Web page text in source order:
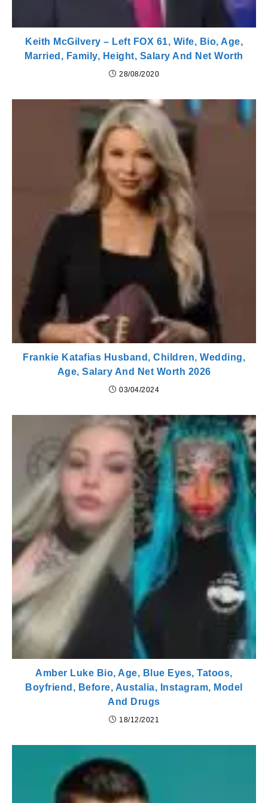
Keith McGilvery – Left FOX 61, Wife, Bio, Age,
Married, Family, Height, Salary And Net Worth
28/08/2020
Frankie Katafias Husband, Children, Wedding,
Age, Salary And Net Worth 2026
03/04/2024
Amber Luke Bio, Age, Blue Eyes, Tatoos,
Boyfriend, Before, Austalia, Instagram, Model
And Drugs
18/12/2021